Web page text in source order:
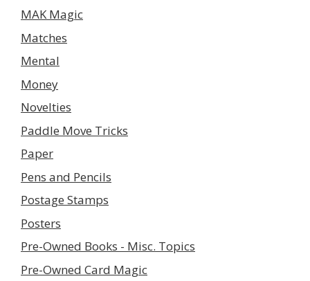
MAK Magic
Matches
Mental
Money
Novelties
Paddle Move Tricks
Paper
Pens and Pencils
Postage Stamps
Posters
Pre-Owned Books - Misc. Topics
Pre-Owned Card Magic